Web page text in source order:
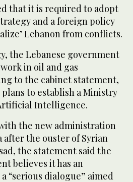
that it is required to adopt
and a foreign policy
Lebanon from conflicts.
the Lebanese government
in oil and gas
to the cabinet statement,
to establish a Ministry
Intelligence.
the new administration
the ouster of Syrian
the statement said the
believes it has an
“serious dialogue” aimed